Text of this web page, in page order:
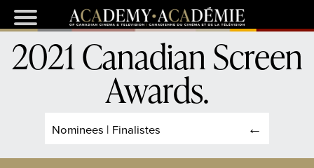
Nominees | Finalistes
2021 Canadian Screen
Awards.